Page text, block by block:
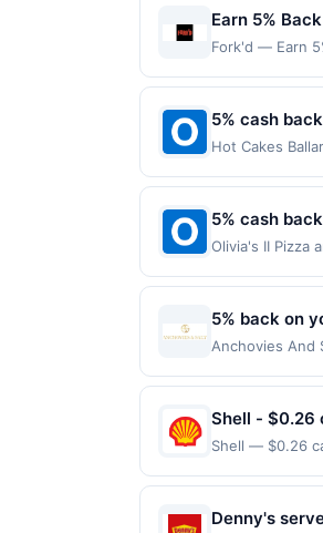
Earn 5%
Fork'd — Earn
redemptions.
5% cash
Hot Cakes
Offer not valid
must be made
5% cash
Olivia's II Pizza
the merchant.
later). Payment
5% back on
Anchovies And
currency of
Shell - $0.26
Shell — $0.26
will receive
purchase
Denny's